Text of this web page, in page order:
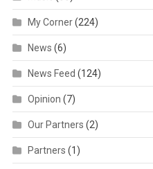
My Corner(224)
News (6)
News Feed (124)
Opinion (7)
Our Partners (2)
Partners (1)